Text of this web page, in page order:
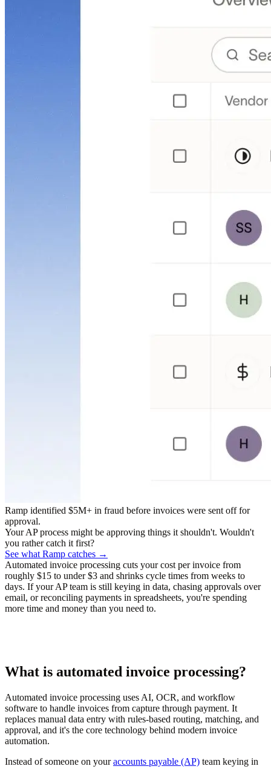
Ramp identified $5M+ in fraud before invoices were sent off for
approval.
Your AP process might be approving things it shouldn't. Wouldn't
you rather catch it first?
See what Ramp catches →
Automated invoice processing cuts your cost per invoice from
roughly $15 to under $3 and shrinks cycle times from weeks to
days. If your AP team is still keying in data, chasing approvals over
email, or reconciling payments in spreadsheets, you're spending
more time and money than you need to.
What is automated invoice processing?
Automated invoice processing uses AI, OCR, and workflow
software to handle invoices from capture through payment. It
replaces manual data entry with rules-based routing, matching, and
approval, and it's the core technology behind modern invoice
automation.
Instead of someone on youraccounts payable (AP) team keying in